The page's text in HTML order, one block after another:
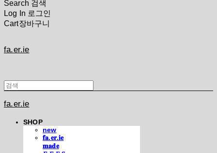
Search 검색
Log In 로그인
Cart장바구니
fa.er.ie
fa.er.ie
SHOP
new
𝐟𝐚.𝐞𝐫.𝐢𝐞
𝐦𝐚𝐝𝐞